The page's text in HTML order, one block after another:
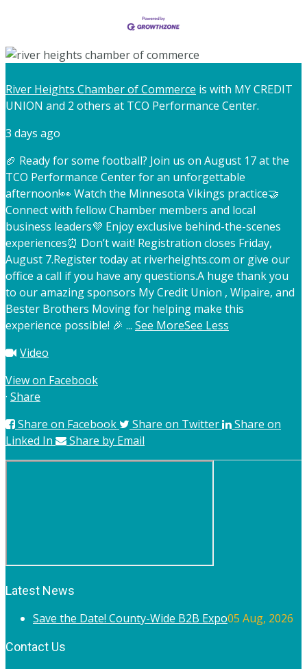
River Heights Chamber of Commerce is with MY CREDIT
UNION and 2 others at TCO Performance Center.
3 days ago
🏈 Ready for some football? Join us on August 17 at the
TCO Performance Center for an unforgettable
afternoon!👀 Watch the Minnesota Vikings practice🤝
Connect with fellow Chamber members and local
business leaders💜 Enjoy exclusive behind-the-scenes
experiences⏰ Don’t wait! Registration closes Friday,
August 7.Register today at riverheights.com or give our
office a call if you have any questions.A huge thank you
to our amazing sponsors My Credit Union , Wipaire, and
Bester Brothers Moving for helping make this
experience possible! 🎉 ... See MoreSee Less
Video
View on Facebook
· Share
Share on Facebook
Share on Twitter
Share on
Linked In
Share by Email
Latest News
Save the Date! County-Wide B2B Expo05 Aug, 2026
Contact Us